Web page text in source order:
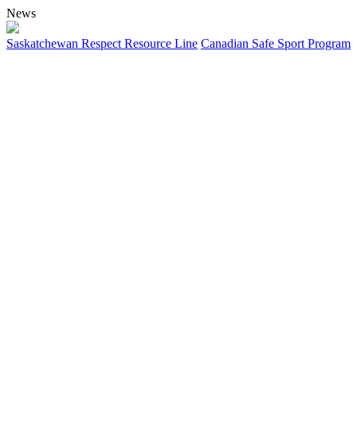
News
Saskatchewan Respect Resource Line Canadian Safe Sport Program